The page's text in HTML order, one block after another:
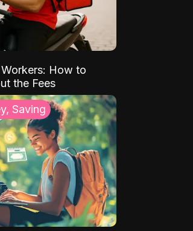
How to
the Fees
Saving